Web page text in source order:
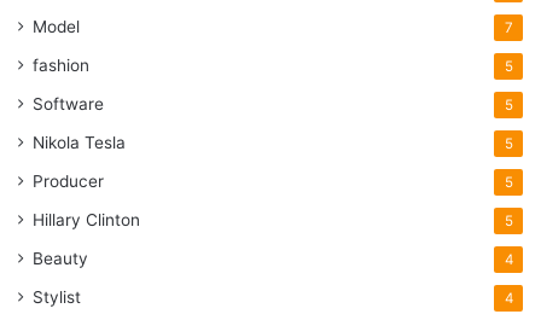
Model 7
fashion 5
Software 5
Nikola Tesla 5
Producer 5
Hillary Clinton 5
Beauty 4
Stylist 4